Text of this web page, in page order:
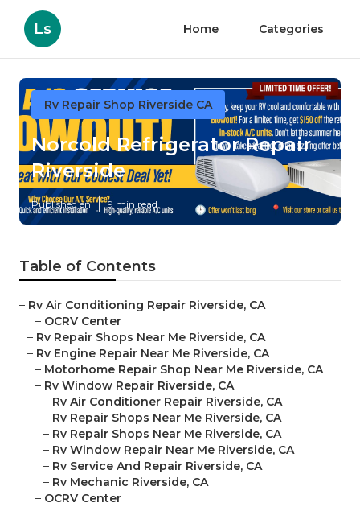
Ls Home Categories
Rv Repair Shop Riverside CA
Norcold Refrigerator Repair
Riverside
Published en 9 min read
Table of Contents
– Rv Air Conditioning Repair Riverside, CA
– OCRV Center
– Rv Repair Shops Near Me Riverside, CA
– Rv Engine Repair Near Me Riverside, CA
– Motorhome Repair Shop Near Me Riverside, CA
– Rv Window Repair Riverside, CA
– Rv Air Conditioner Repair Riverside, CA
– Rv Repair Shops Near Me Riverside, CA
– Rv Repair Shops Near Me Riverside, CA
– Rv Window Repair Near Me Riverside, CA
– Rv Service And Repair Riverside, CA
– Rv Mechanic Riverside, CA
– OCRV Center